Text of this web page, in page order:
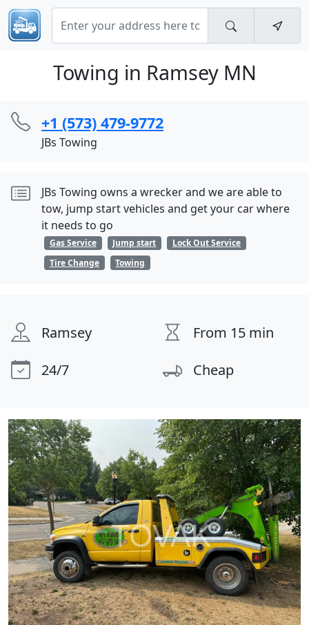
Towing in Ramsey MN
+1 (573) 479-9772
JBs Towing
JBs Towing owns a wrecker and we are able to
tow, jump start vehicles and get your car where
it needs to go
Gas Service Jump start
Lock Out Service
Tire Change
Towing
Ramsey
From 15 min
24/7
Cheap